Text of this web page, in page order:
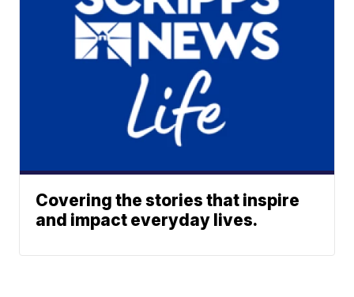
Covering the stories that inspire
and impact everyday lives.